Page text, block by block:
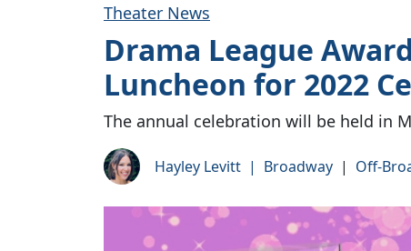
Theater News
Drama League
Luncheon for 2022
The annual celebration will be held in
Hayley Levitt | Broadway | Off-